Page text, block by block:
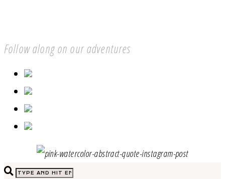
Follow along on our adventures